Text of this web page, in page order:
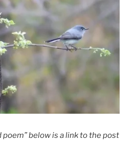
poem” below is a link to the post